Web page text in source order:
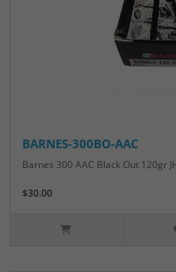
BARNES-300BO-AAC
Barnes 300 AAC Black Out 120gr
$30.00